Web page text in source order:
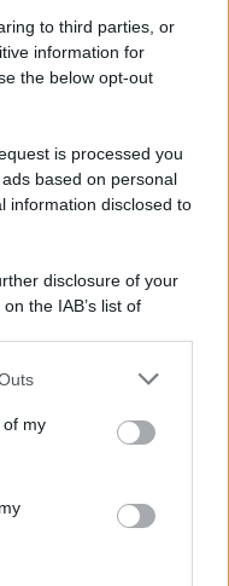
to third parties, or
information for
the below opt-out
is processed you
based on personal
information disclosed to
disclosure of your
the IAB’s list of
by us to third parties
one or more Google
including but
You may click to
its third-party tags to
of my